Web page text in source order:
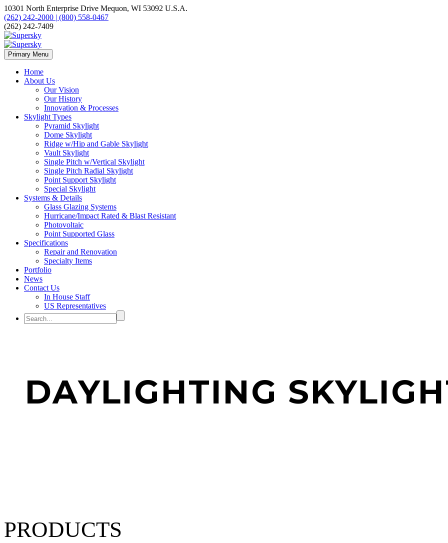
10301 North Enterprise Drive Mequon, WI 53092 U.S.A.
(262) 242-2000 | (800) 558-0467
(262) 242-7409
Primary Menu
Home
About Us
Our Vision
Our History
Innovation & Processes
Skylight Types
Pyramid Skylight
Dome Skylight
Ridge w/Hip and Gable Skylight
Vault Skylight
Single Pitch w/Vertical Skylight
Single Pitch Radial Skylight
Point Support Skylight
Special Skylight
Systems & Details
Glass Glazing Systems
Hurricane/Impact Rated & Blast Resistant
Photovoltaic
Point Supported Glass
Specifications
Repair and Renovation
Specialty Items
Portfolio
News
Contact Us
In House Staff
US Representatives
DAYLIGHTING
PRODUCTS